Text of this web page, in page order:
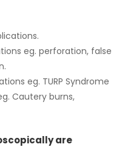
eg. perforation, false
eg. TURP Syndrome
Cautery burns,
are